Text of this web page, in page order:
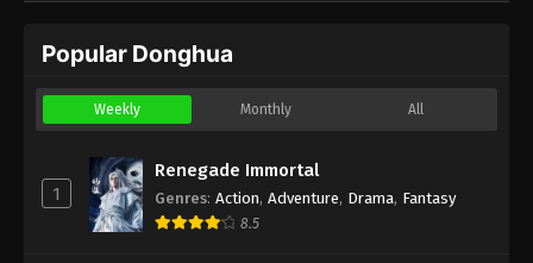
Immortality Episode 121 Indonesia,
English Sub
Immortality Episode 121 Subtitle - September 30,
A Record Of Mortal’s Journey To
Immortality Episode 120 Indonesia,
Popular Donghua
Weekly Monthly All
1
Renegade Immortal
Genres: Action, Adventure, Drama, Fantasy
8.5